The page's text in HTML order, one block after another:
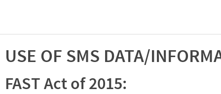
USE OF SMS DATA/
FAST Act of 2015: